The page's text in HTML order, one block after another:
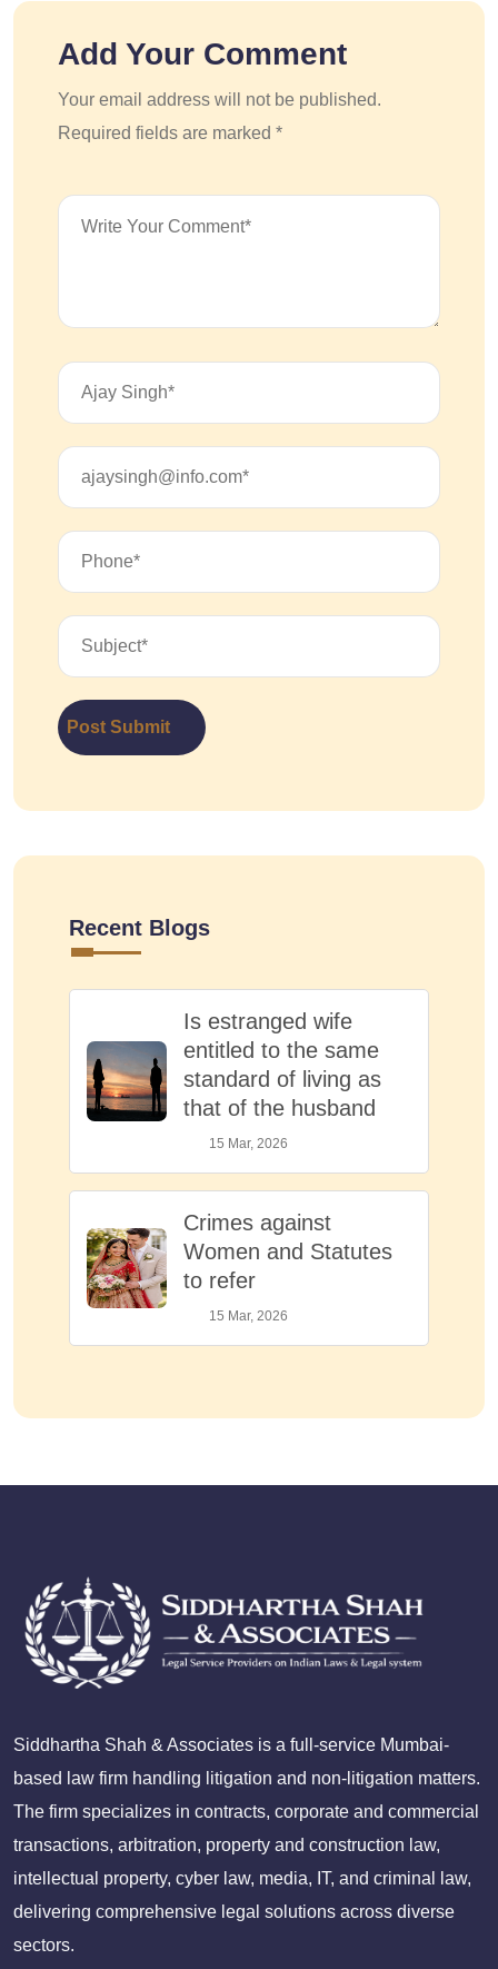
Add Your Comment
Your email address will not be published.
Required fields are marked *
Post Submit
Recent Blogs
Is estranged wife
entitled to the same
standard of living as
that of the husband
15 Mar, 2026
Crimes against
Women and Statutes
to refer
15 Mar, 2026
Siddhartha Shah & Associates is a full-service Mumbai-
based law firm handling litigation and non-litigation matters.
The firm specializes in contracts, corporate and commercial
transactions, arbitration, property and construction law,
intellectual property, cyber law, media, IT, and criminal law,
delivering comprehensive legal solutions across diverse
sectors.